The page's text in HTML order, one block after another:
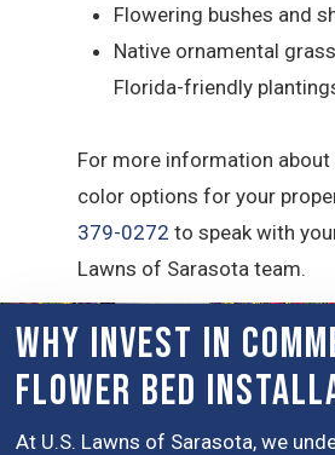
Flowering bushes and
Native ornamental
Florida-friendly
For more information about
color options for your
379-0272 to speak with
Lawns of Sarasota team.
Why Invest in
Flower Bed
At U.S. Lawns of Sarasota, we